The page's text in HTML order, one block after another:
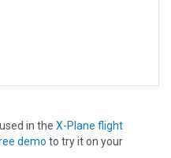
in the X-Plane flight
demo to try it on your